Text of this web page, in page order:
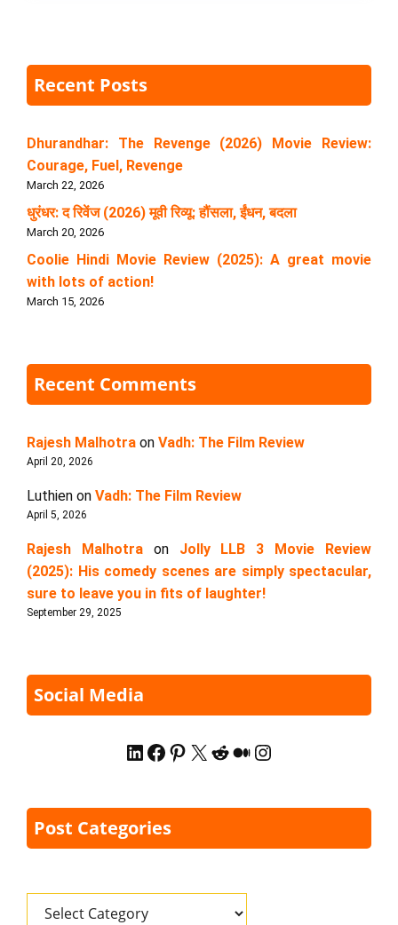
Recent Posts
Dhurandhar: The Revenge (2026) Movie Review:
Courage, Fuel, Revenge
March 22, 2026
धुरंधर: द रिवेंज (2026) मूवी रिव्यू: हौंसला, ईंधन, बदला
March 20, 2026
Coolie Hindi Movie Review (2025): A great movie
with lots of action!
March 15, 2026
Recent Comments
Rajesh Malhotra on Vadh: The Film Review
April 20, 2026
Luthien on Vadh: The Film Review
April 5, 2026
Rajesh Malhotraon Jolly LLB 3 Movie Review
(2025): His comedy scenes are simply spectacular,
sure to leave you in fits of laughter!
September 29, 2025
Social Media
LinkedIn
Facebook
Pinterest
X Reddit
Medium
Instagram
Post Categories